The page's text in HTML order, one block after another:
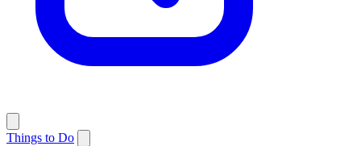
Things to Do